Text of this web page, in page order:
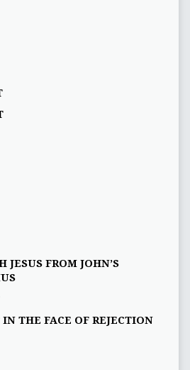
JESUS FROM JOHN’S
THE FACE OF REJECTION